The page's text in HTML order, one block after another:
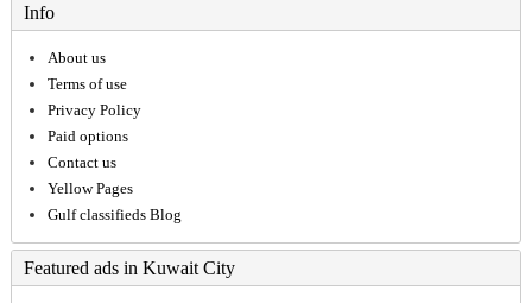
Info
About us
Terms of use
Privacy Policy
Paid options
Contact us
Yellow Pages
Gulf classifieds Blog
Featured ads in Kuwait City